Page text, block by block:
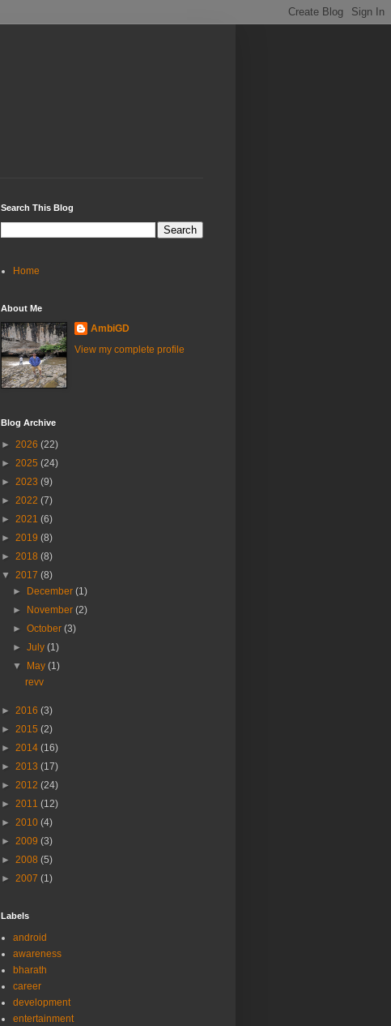
Search This Blog
Home
About Me
AmbiGD
View my complete profile
Blog Archive
► 2026 (22)
► 2025 (24)
► 2023 (9)
► 2022 (7)
► 2021 (6)
► 2019 (8)
► 2018 (8)
▼ 2017 (8)
►
December(1)
►
November(2)
►October(3)
►July(1)
▼
May(1)
revv
► 2016 (3)
► 2015 (2)
► 2014 (16)
► 2013 (17)
► 2012 (24)
► 2011 (12)
► 2010 (4)
► 2009 (3)
► 2008 (5)
► 2007 (1)
Labels
android
awareness
bharath
career
development
entertainment